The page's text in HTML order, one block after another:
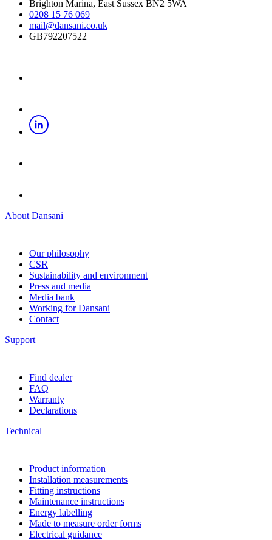
Brighton Marina, East Sussex BN2 5WA
0208 15 76 069
mail@dansani.co.uk
GB792207522
About Dansani
Our philosophy
CSR
Sustainability and environment
Press and media
Media bank
Working for Dansani
Contact
Support
Find dealer
FAQ
Warranty
Declarations
Technical
Product information
Installation measurements
Fitting instructions
Maintenance instructions
Energy labelling
Made to measure order forms
Electrical guidance